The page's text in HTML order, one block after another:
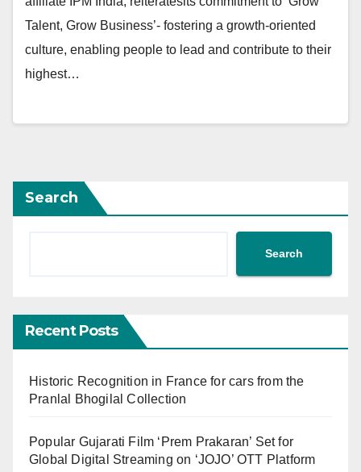
Talent, Grow Business’- fostering a growth-oriented
culture, enabling people to lead and contribute to their
highest…
Search
Search
Recent Posts
Historic Recognition in France for cars from the
Pranlal Bhogilal Collection
Popular Gujarati Film ‘Prem Prakaran’ Set for
Global Digital Streaming on ‘JOJO’ OTT Platform